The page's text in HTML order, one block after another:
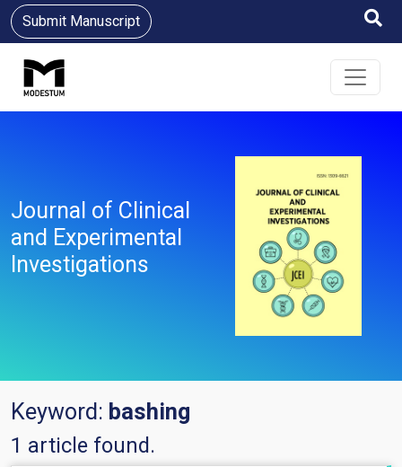
Submit Manuscript
Journal of Clinical
and Experimental
Investigations
Keyword: bashing
1 article found.